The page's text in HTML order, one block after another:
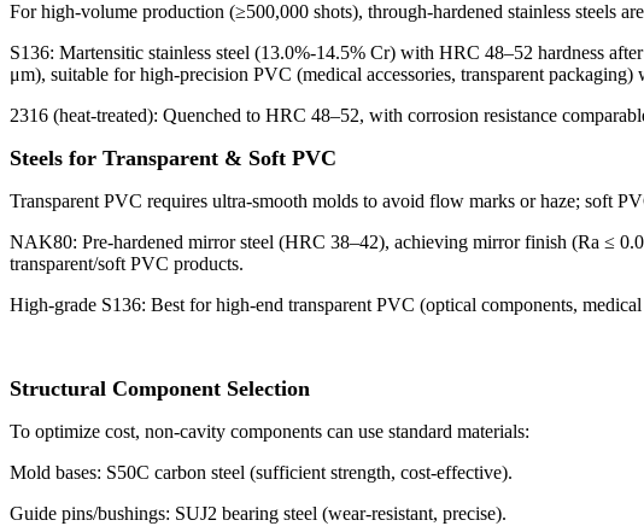
For high-volume production (≥500,000 shots), through-hardened stainless steels
S136: Martensitic stainless steel (13.0%-14.5% Cr) with HRC 48–52 hardness
μm), suitable for high-precision PVC (medical accessories, transparent
2316 (heat-treated): Quenched to HRC 48–52, with corrosion resistance
Steels for Transparent & Soft PVC
Transparent PVC requires ultra-smooth molds to avoid flow marks or haze; soft
NAK80: Pre-hardened mirror steel (HRC 38–42), achieving mirror finish (Ra ≤
transparent/soft PVC products.
High-grade S136: Best for high-end transparent PVC (optical components,
Structural Component Selection
To optimize cost, non-cavity components can use standard materials:
Mold bases: S50C carbon steel (sufficient strength, cost-effective).
Guide pins/bushings: SUJ2 bearing steel (wear-resistant, precise).